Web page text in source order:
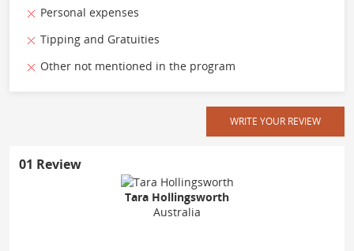
Personal expenses
Tipping and Gratuities
Other not mentioned in the program
WRITE YOUR REVIEW
01 Review
Tara Hollingsworth
Australia